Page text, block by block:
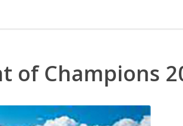
of Champions